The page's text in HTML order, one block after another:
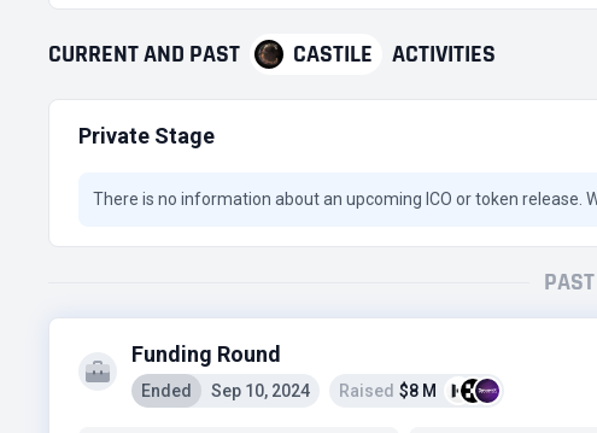
CURRENTAND PAST CASTILE ACTIVITIES
Private Stage
There is no information about an upcoming ICO or token release.
PAST
Funding Round
Ended Sep 10, 2024 Raised $8 M